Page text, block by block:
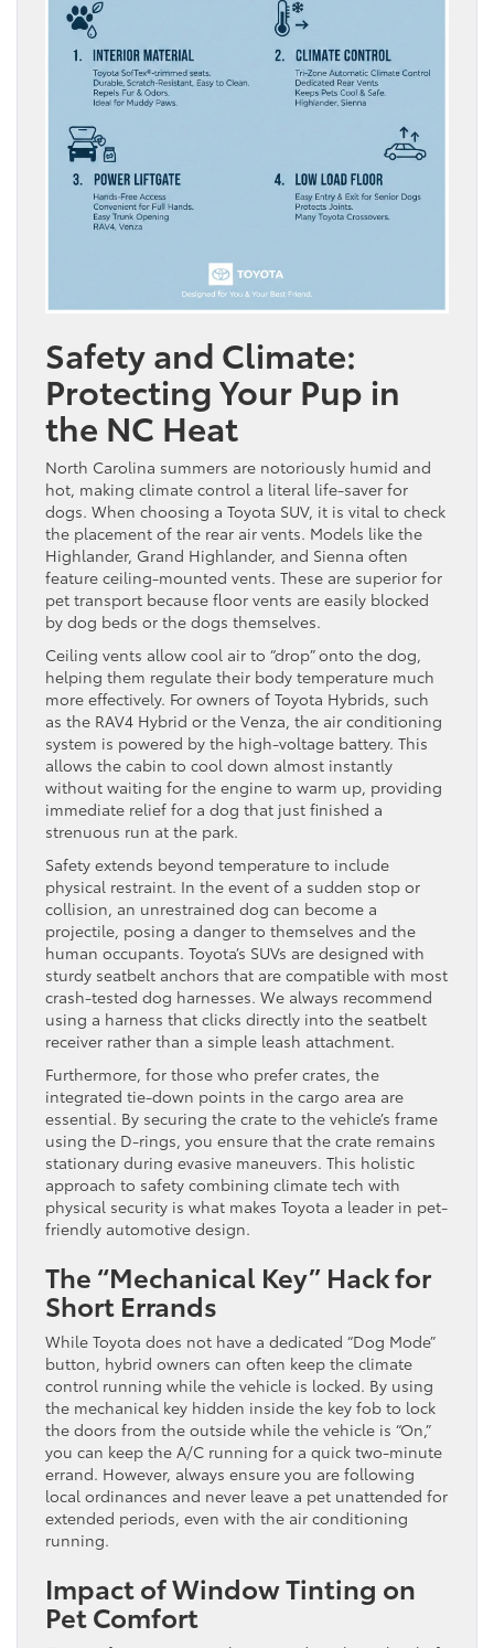
Safety and Climate:
Protecting Your Pup in
the NC Heat
North Carolina summers are notoriously humid and
hot, making climate control a literal life-saver for
dogs. When choosing a Toyota SUV, it is vital to check
the placement of the rear air vents. Models like the
Highlander, Grand Highlander, and Sienna often
feature ceiling-mounted vents. These are superior for
pet transport because floor vents are easily blocked
by dog beds or the dogs themselves.
Ceiling vents allow cool air to “drop” onto the dog,
helping them regulate their body temperature much
more effectively. For owners of Toyota Hybrids, such
as the RAV4 Hybrid or the Venza, the air conditioning
system is powered by the high-voltage battery. This
allows the cabin to cool down almost instantly
without waiting for the engine to warm up, providing
immediate relief for a dog that just finished a
strenuous run at the park.
Safety extends beyond temperature to include
physical restraint. In the event of a sudden stop or
collision, an unrestrained dog can become a
projectile, posing a danger to themselves and the
human occupants. Toyota’s SUVs are designed with
sturdy seatbelt anchors that are compatible with most
crash-tested dog harnesses. We always recommend
using a harness that clicks directly into the seatbelt
receiver rather than a simple leash attachment.
Furthermore, for those who prefer crates, the
integrated tie-down points in the cargo area are
essential. By securing the crate to the vehicle’s frame
using the D-rings, you ensure that the crate remains
stationary during evasive maneuvers. This holistic
approach to safety combining climate tech with
physical security is what makes Toyota a leader in pet-
friendly automotive design.
The “Mechanical Key” Hack for
Short Errands
While Toyota does not have a dedicated “Dog Mode”
button, hybrid owners can often keep the climate
control running while the vehicle is locked. By using
the mechanical key hidden inside the key fob to lock
the doors from the outside while the vehicle is “On,”
you can keep the A/C running for a quick two-minute
errand. However, always ensure you are following
local ordinances and never leave a pet unattended for
extended periods, even with the air conditioning
running.
Impact of Window Tinting on
Pet Comfort